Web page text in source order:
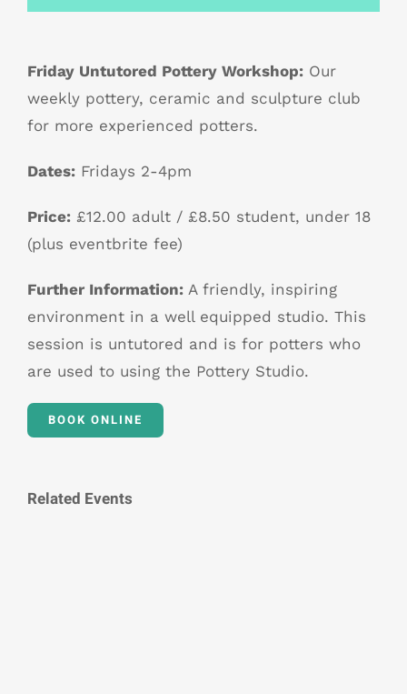
Friday Untutored Pottery Workshop: Our
weekly pottery, ceramic and sculpture club
for more experienced potters.
Dates: Fridays 2-4pm
Price: £12.00 adult / £8.50 student, under 18
(plus eventbrite fee)
Further Information: A friendly, inspiring
environment in a well equipped studio. This
session is untutored and is for potters who
are used to using the Pottery Studio.
BOOK ONLINE
Related Events